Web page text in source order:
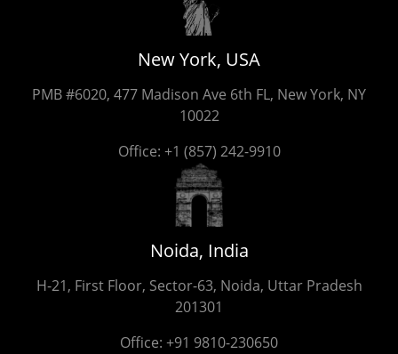
New York, USA
PMB #6020, 477 Madison Ave 6th FL, New York, NY
10022
Office: +1 (857) 242-9910
Noida, India
H-21, First Floor, Sector-63, Noida, Uttar Pradesh
201301
Office: +91 9810-230650